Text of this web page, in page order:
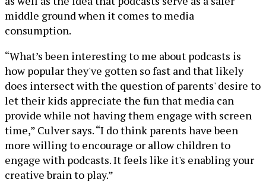
middle ground when it comes to media
consumption.
“What’s been interesting to me about podcasts is
how popular they've gotten so fast and that likely
does intersect with the question of parents' desire to
let their kids appreciate the fun that media can
provide while not having them engage with screen
time,” Culver says. “I do think parents have been
more willing to encourage or allow children to
engage with podcasts. It feels like it's enabling your
creative brain to play.”